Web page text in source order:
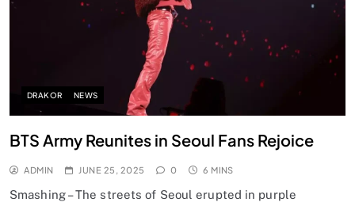
DRAKOR NEWS
BTS Army Reunites in Seoul Fans Rejoice
ADMIN JUNE 25, 2025 0 6 MINS
Smashing – The streets of Seoul erupted in purple